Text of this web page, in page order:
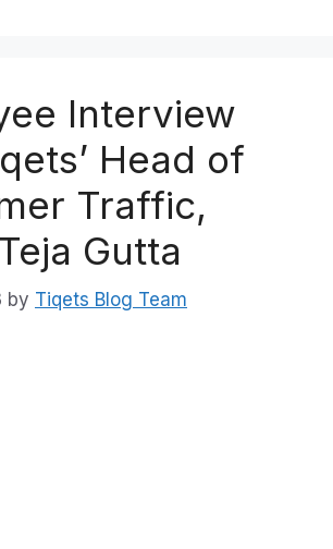
Interview
Head of
Traffic,
Gutta
by Tiqets Blog Team